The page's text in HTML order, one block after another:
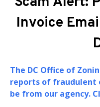
DC Office of
assistance to the
Board of Zoning
their oversight and
matters in the